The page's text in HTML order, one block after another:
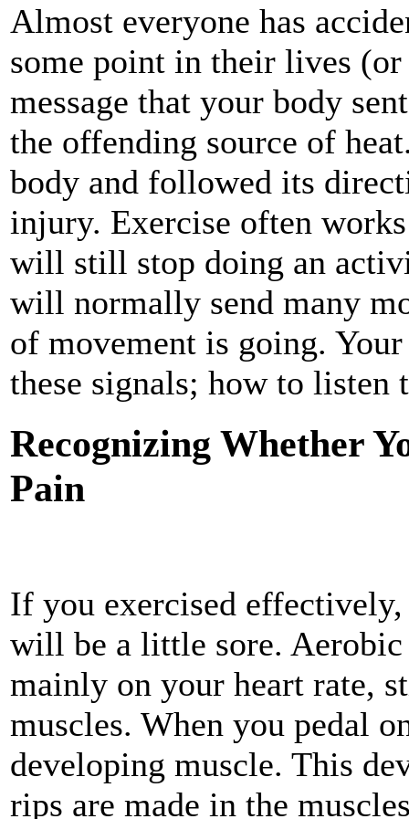
Almost everyone has
some point in their lives
message that your body
the offending source of
body and followed its
injury. Exercise often
will still stop doing an
will normally send many
of movement is going.
these signals; how to listen
Recognizing Whether
Pain
If you exercised effectively,
will be a little sore. Aerobic
mainly on your heart rate,
muscles. When you pedal
developing muscle. This
rips are made in the